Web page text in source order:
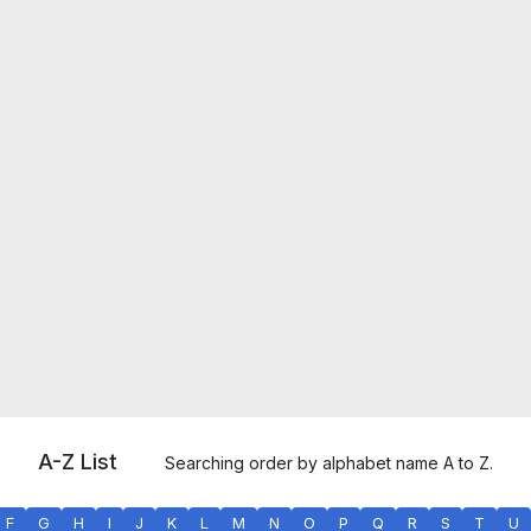
A-Z List Searching order by alphabet name A to Z.
F G H I J K L M N O P Q R S T U